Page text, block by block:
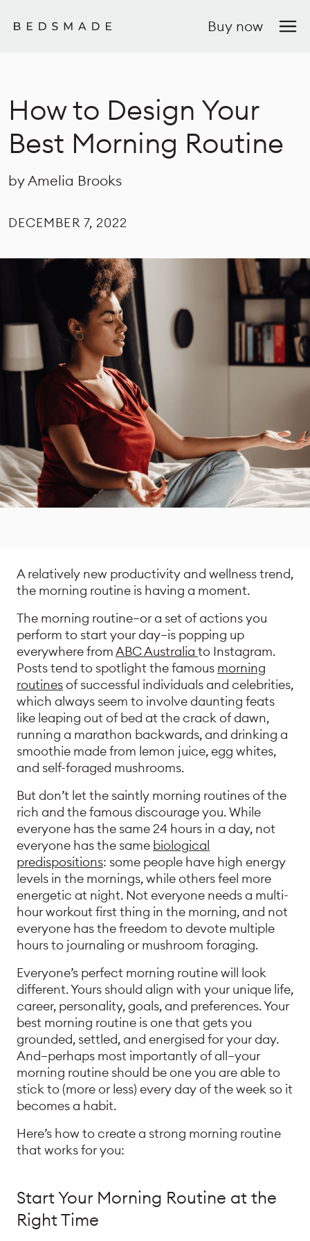
Buy now
How to Design Your
Best Morning Routine
by Amelia Brooks
DECEMBER 7, 2022
A relatively new productivity and wellness trend,
the morning routine is having a moment.
The morning routine—or a set of actions you
perform to start your day—is popping up
everywhere fromABC Australia to Instagram.
Posts tend to spotlight the famous morning
routinesof successful individuals and celebrities,
which always seem to involve daunting feats
like leaping out of bed at the crack of dawn,
running a marathon backwards, and drinking a
smoothie made from lemon juice, egg whites,
and self-foraged mushrooms.
But don’t let the saintly morning routines of the
rich and the famous discourage you. While
everyone has the same 24 hours in a day, not
everyone has the same biological
predispositions: some people have high energy
levels in the mornings, while others feel more
energetic at night. Not everyone needs a multi-
hour workout first thing in the morning, and not
everyone has the freedom to devote multiple
hours to journaling or mushroom foraging.
Everyone’s perfect morning routine will look
different. Yours should align with your unique life,
career, personality, goals, and preferences. Your
best morning routine is one that gets you
grounded, settled, and energised for your day.
And—perhaps most importantly of all—your
morning routine should be one you are able to
stick to (more or less) every day of the week so it
becomes a habit.
Here’s how to create a strong morning routine
that works for you:
Start Your Morning Routine at the
Right Time